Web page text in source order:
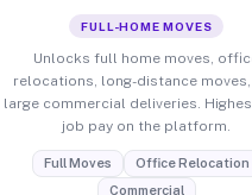
FULL-HOME MOVES
Unlocks full home moves,
relocations, long-distance moves,
large commercial deliveries.
job pay on the platform.
Full Moves
Office Relocation
Commercial